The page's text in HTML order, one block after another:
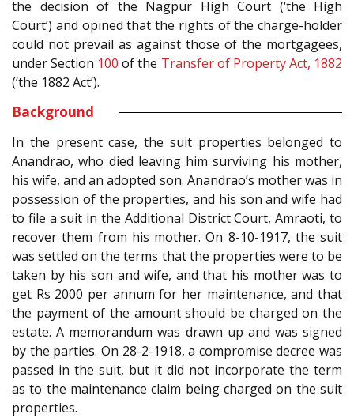
the decision of the Nagpur High Court (‘the High
Court’) and opined that the rights of the charge-holder
could not prevail as against those of the mortgagees,
under Section 100 of the Transfer of Property Act, 1882
(‘the 1882 Act’).
Background
In the present case, the suit properties belonged to
Anandrao, who died leaving him surviving his mother,
his wife, and an adopted son. Anandrao’s mother was in
possession of the properties, and his son and wife had
to file a suit in the Additional District Court, Amraoti, to
recover them from his mother. On 8-10-1917, the suit
was settled on the terms that the properties were to be
taken by his son and wife, and that his mother was to
get Rs 2000 per annum for her maintenance, and that
the payment of the amount should be charged on the
estate. A memorandum was drawn up and was signed
by the parties. On 28-2-1918, a compromise decree was
passed in the suit, but it did not incorporate the term
as to the maintenance claim being charged on the suit
properties.